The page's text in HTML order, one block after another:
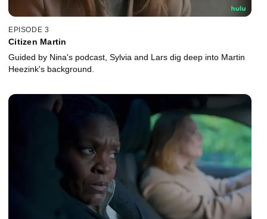
EPISODE 3
Citizen Martin
Guided by Nina's podcast, Sylvia and Lars dig deep into Martin
Heezink's background.